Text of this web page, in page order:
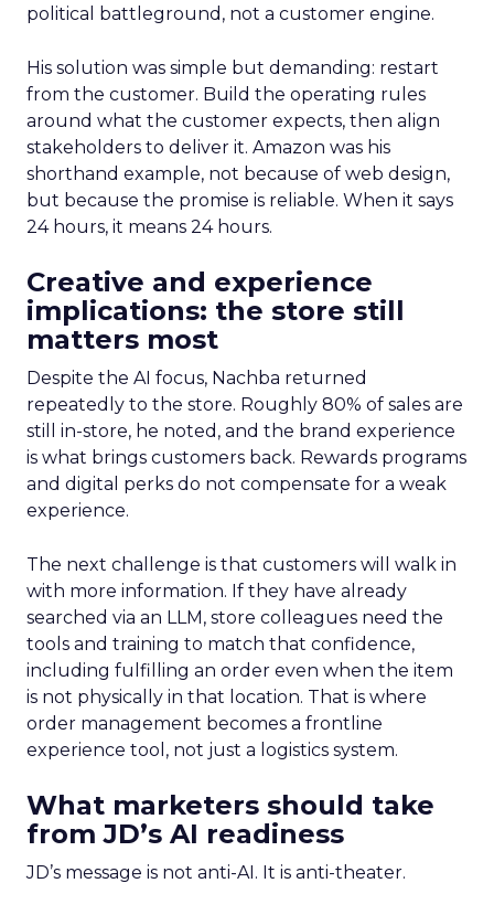
political battleground, not a customer engine.
His solution was simple but demanding: restart
from the customer. Build the operating rules
around what the customer expects, then align
stakeholders to deliver it. Amazon was his
shorthand example, not because of web design,
but because the promise is reliable. When it says
24 hours, it means 24 hours.
Creative and experience
implications: the store still
matters most
Despite the AI focus, Nachba returned
repeatedly to the store. Roughly 80% of sales are
still in-store, he noted, and the brand experience
is what brings customers back. Rewards programs
and digital perks do not compensate for a weak
experience.
The next challenge is that customers will walk in
with more information. If they have already
searched via an LLM, store colleagues need the
tools and training to match that confidence,
including fulfilling an order even when the item
is not physically in that location. That is where
order management becomes a frontline
experience tool, not just a logistics system.
What marketers should take
from JD’s AI readiness
JD’s message is not anti-AI. It is anti-theater.